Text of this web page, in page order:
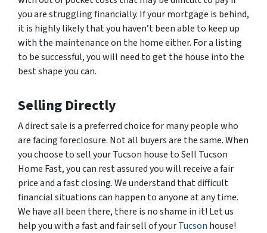
you are struggling financially. If your mortgage is behind,
it is highly likely that you haven’t been able to keep up
with the maintenance on the home either. For a listing
to be successful, you will need to get the house into the
best shape you can.
Selling Directly
A direct sale is a preferred choice for many people who
are facing foreclosure. Not all buyers are the same. When
you choose to sell your Tucson house to Sell Tucson
Home Fast, you can rest assured you will receive a fair
price and a fast closing. We understand that difficult
financial situations can happen to anyone at any time.
We have all been there, there is no shame in it! Let us
help you with a fast and fair sell of yourTucson house!